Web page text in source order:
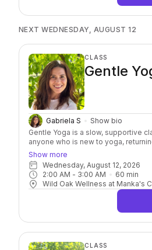
NEXT WEDNESDAY, AUGUST 12
CLASS
Gentle
Gabriela S
Show bio
Gentle Yoga is a slow, supportive
anyone who is new to yoga,
or simply looking to slow down. We'll focus on gentle
movement, stretching, balance, and
options to meet you where you are.
little looser, calmer, and more
Show more
Wednesday, August 12, 2026
2:00 AM - 3:00 AM 60 min
Wild Oak Wellness at Manka's
CLASS